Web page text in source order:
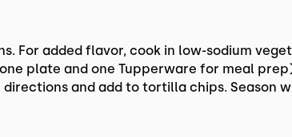
For added flavor, cook in low-sodium
plate and one Tupperware for meal
and add to tortilla chips. Season